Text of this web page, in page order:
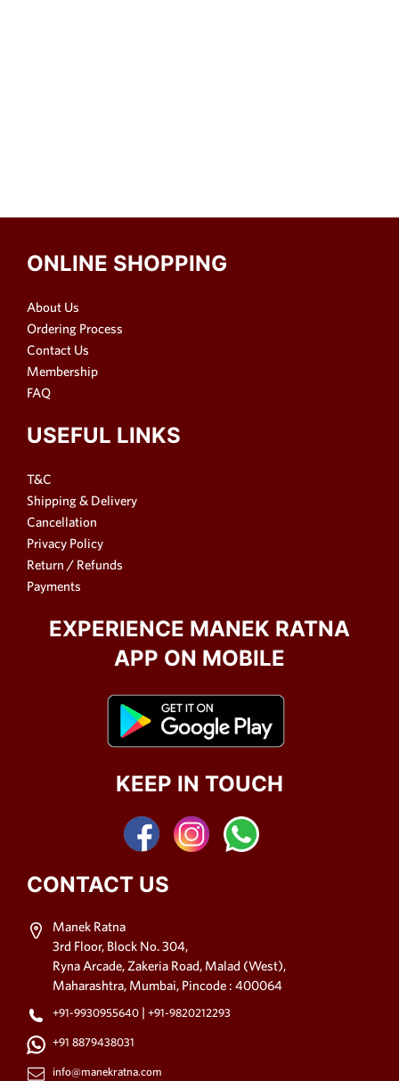
ONLINE SHOPPING
About Us
Ordering Process
Contact Us
Membership
FAQ
USEFUL LINKS
T&C
Shipping & Delivery
Cancellation
Privacy Policy
Return / Refunds
Payments
EXPERIENCE MANEK RATNA
APP ON MOBILE
KEEP IN TOUCH
CONTACT US
Manek Ratna
3rd Floor, Block No. 304,
Ryna Arcade, Zakeria Road, Malad (West),
Maharashtra, Mumbai, Pincode : 400064
+91-9930955640 |+91-9820212293
+91 8879438031
info@manekratna.com